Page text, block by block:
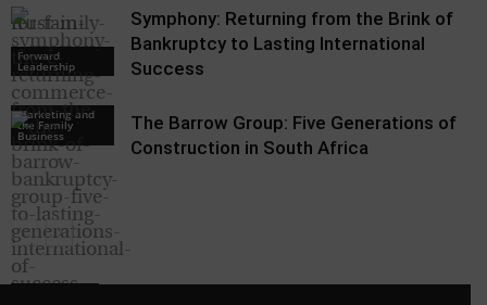
Forward
Leadership
Marketing and
the Family
Business
Symphony: Returning from the Brink of
Bankruptcy to Lasting International
Success
The Barrow Group: Five Generations of
Construction in South Africa